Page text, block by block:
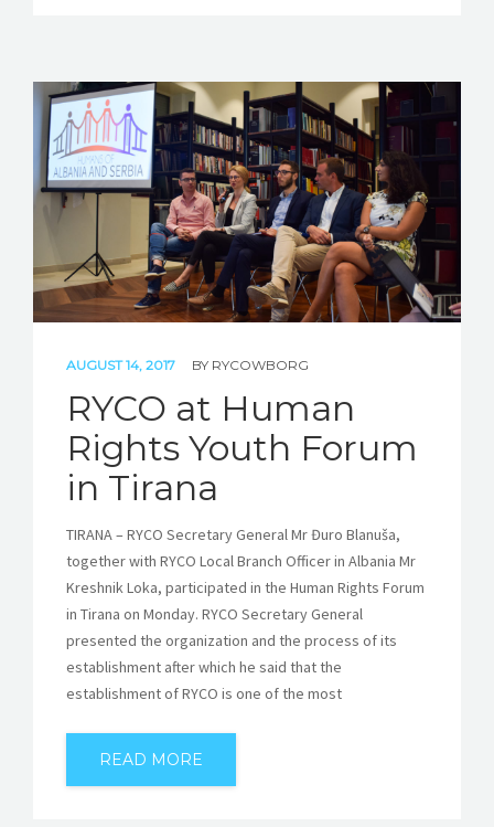
AUGUST 14, 2017 BY RYCOWBORG
RYCO at Human
Rights Youth Forum
in Tirana
TIRANA – RYCO Secretary General Mr Đuro Blanuša,
together with RYCO Local Branch Officer in Albania Mr
Kreshnik Loka, participated in the Human Rights Forum
in Tirana on Monday. RYCO Secretary General
presented the organization and the process of its
establishment after which he said that the
establishment of RYCO is one of the most
READ MORE